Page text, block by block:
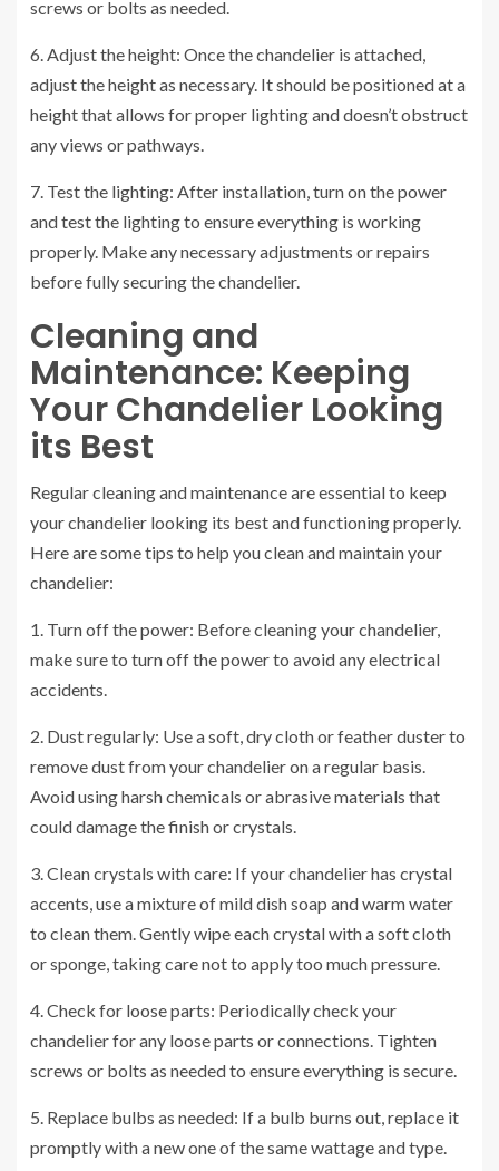
screws or bolts as needed.
6. Adjust the height: Once the chandelier is attached,
adjust the height as necessary. It should be positioned at a
height that allows for proper lighting and doesn’t obstruct
any views or pathways.
7. Test the lighting: After installation, turn on the power
and test the lighting to ensure everything is working
properly. Make any necessary adjustments or repairs
before fully securing the chandelier.
Cleaning and
Maintenance: Keeping
Your Chandelier Looking
its Best
Regular cleaning and maintenance are essential to keep
your chandelier looking its best and functioning properly.
Here are some tips to help you clean and maintain your
chandelier:
1. Turn off the power: Before cleaning your chandelier,
make sure to turn off the power to avoid any electrical
accidents.
2. Dust regularly: Use a soft, dry cloth or feather duster to
remove dust from your chandelier on a regular basis.
Avoid using harsh chemicals or abrasive materials that
could damage the finish or crystals.
3. Clean crystals with care: If your chandelier has crystal
accents, use a mixture of mild dish soap and warm water
to clean them. Gently wipe each crystal with a soft cloth
or sponge, taking care not to apply too much pressure.
4. Check for loose parts: Periodically check your
chandelier for any loose parts or connections. Tighten
screws or bolts as needed to ensure everything is secure.
5. Replace bulbs as needed: If a bulb burns out, replace it
promptly with a new one of the same wattage and type.